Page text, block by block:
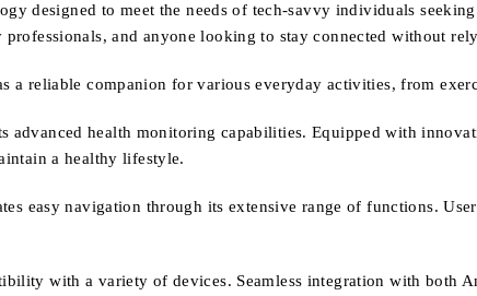
designed to meet the needs of tech-savvy individuals
and anyone looking to stay connected without
a reliable companion for various everyday activities, from
health monitoring capabilities. Equipped with
a healthy lifestyle.
easy navigation through its extensive range of functions.
with a variety of devices. Seamless integration with both